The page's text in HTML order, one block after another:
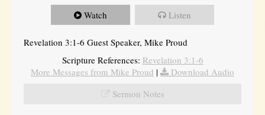
Watch Listen
Revelation 3:1-6 Guest Speaker, Mike Proud
Scripture References: Revelation 3:1-6
More Messages from Mike Proud |
Download Audio
Sermon Notes